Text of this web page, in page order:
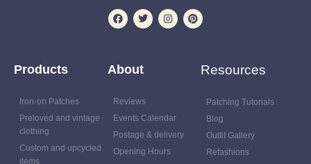
Products
Iron-on Patches
Preloved and vintage
clothing
Custom and upcycled
items
About
Reviews
Events Calendar
Postage & delivery
Opening Hours
Resources
Patching Tutorials
Blog
Outfit Gallery
Refashions